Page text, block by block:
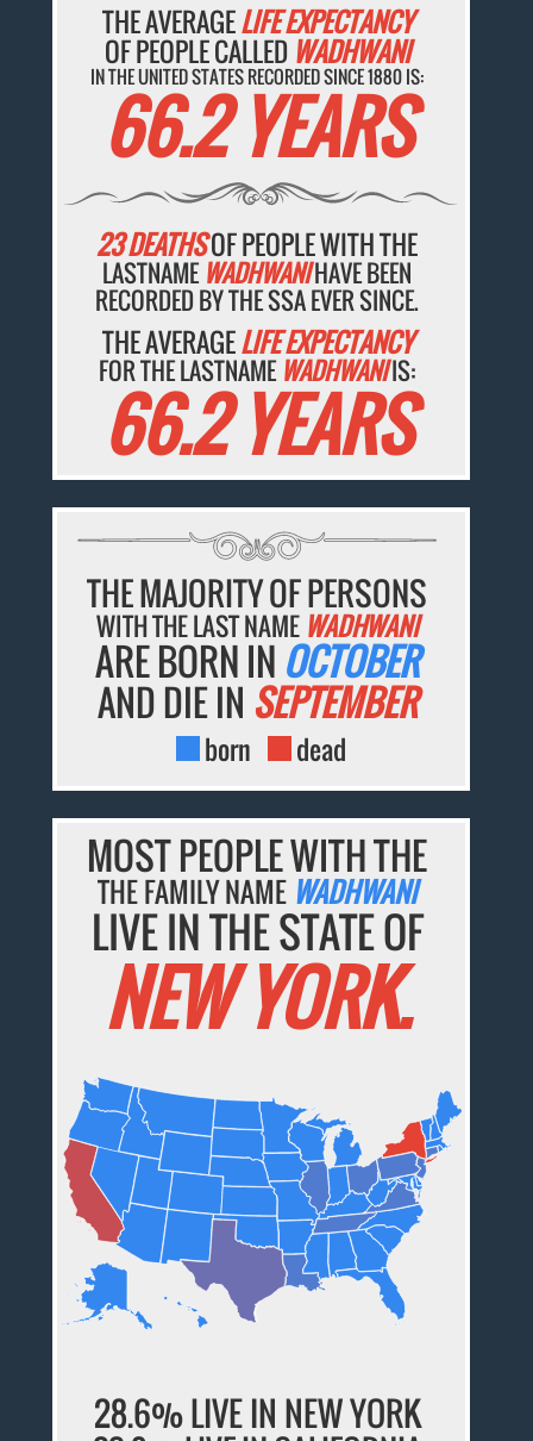
THE AVERAGELIFE EXPECTANCY
OF PEOPLE CALLED WADHWANI
IN THE UNITED STATES RECORDED SINCE 1880 IS:
66.2 YEARS
23 DEATHSOF PEOPLE WITH THE
LASTNAME WADHWANIHAVE BEEN
RECORDED BY THE SSA EVER SINCE.
THE AVERAGELIFE EXPECTANCY
FOR THE LASTNAME WADHWANIIS:
66.2 YEARS
THE MAJORITY OF PERSONS
WITH THE LAST NAME WADHWANI
ARE BORN IN OCTOBER
AND DIE IN SEPTEMBER
born dead
MOST PEOPLE WITH THE
THE FAMILY NAME WADHWANI
LIVE IN THE STATE OF
NEW YORK.
28.6% LIVE IN NEW YORK